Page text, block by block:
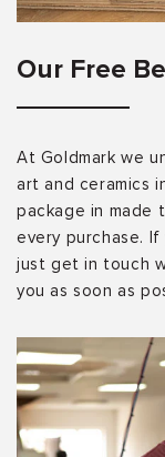
Our Free
At Goldmark we
art and ceramics
package in made
every purchase. If
just get in touch
you as soon as